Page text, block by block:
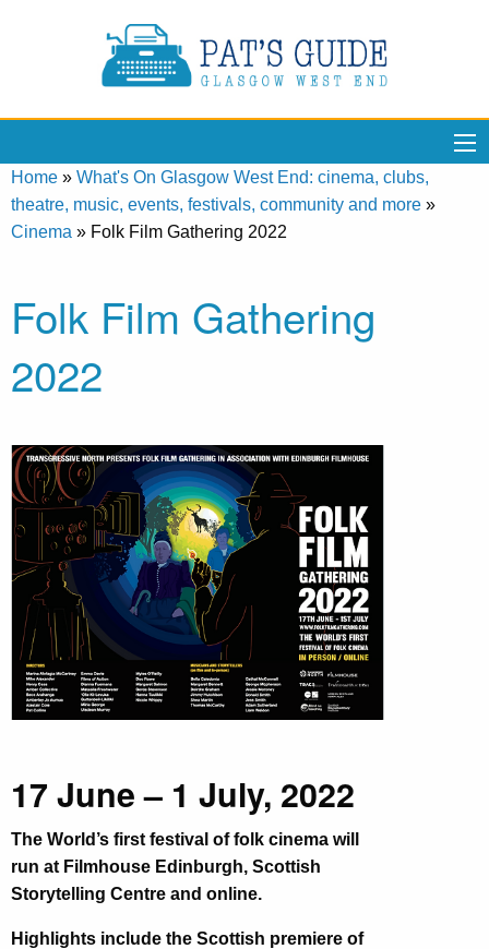
Home » What's On Glasgow West End: cinema, clubs,
theatre, music, events, festivals, community and more »
Cinema » Folk Film Gathering 2022
Folk Film Gathering
2022
17 June – 1 July, 2022
The World’s first festival of folk cinema will
run at Filmhouse Edinburgh, Scottish
Storytelling Centre and online.
Highlights include the Scottish premiere of